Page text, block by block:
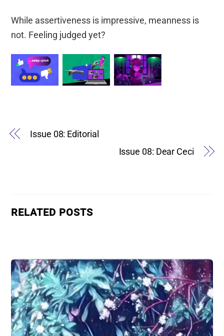
While assertiveness is impressive, meanness is
not. Feeling judged yet?
Issue 08: Editorial
Issue 08: Dear Ceci
RELATED POSTS